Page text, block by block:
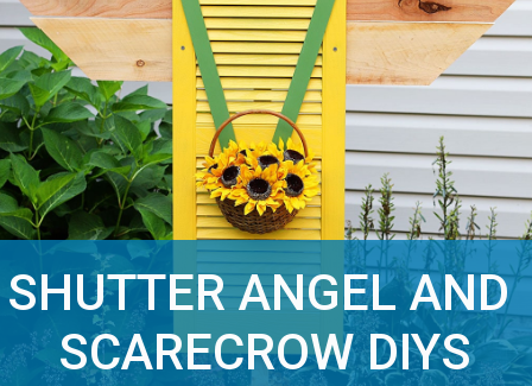
SHUTTER ANGEL AND
SCARECROW DIYS